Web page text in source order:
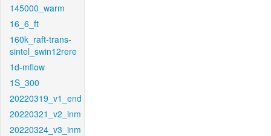
145000_warm
16_6_ft
160k_raft-trans-
sintel_swin12rere
1d-mflow
1S_300
20220319_v1_end
20220321_v2_inm
20220324_v3_inm